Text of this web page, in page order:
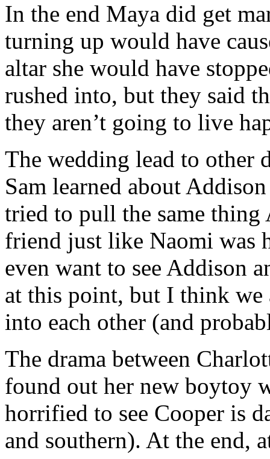
In the end Maya did get
turning up would have
altar she would have
rushed into, but they said
they aren’t going to live
The wedding lead to other
Sam learned about
tried to pull the same thing
friend just like Naomi was
even want to see Addison
at this point, but I think
into each other (and
The drama between
found out her new boytoy
horrified to see Cooper is
and southern). At the end,